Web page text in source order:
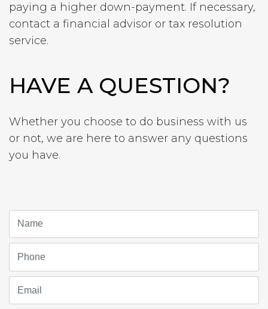
paying a higher down-payment. If necessary,
contact a financial advisor or tax resolution
service.
HAVE A QUESTION?
Whether you choose to do business with us
or not, we are here to answer any questions
you have.